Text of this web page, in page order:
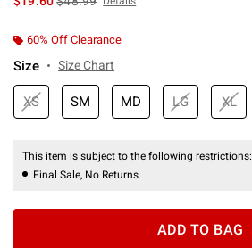
60% Off Clearance
Size Size Chart
XS SM MD LG XL
This item is subject to the following restrictions:
Final Sale, No Returns
ADD TO BAG